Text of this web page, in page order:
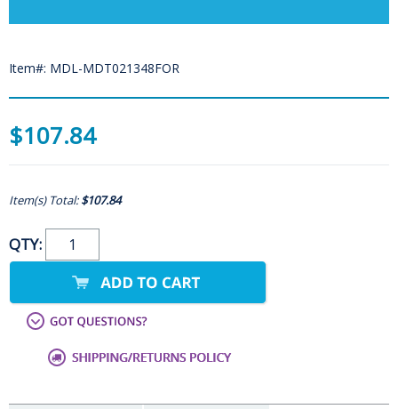
Item#: MDL-MDT021348FOR
$107.84
Item(s) Total:$107.84
QTY: